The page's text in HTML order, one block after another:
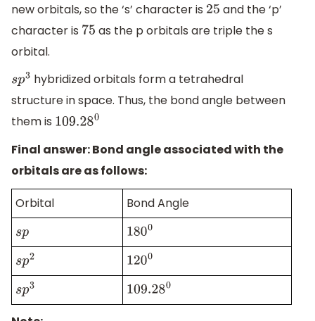
new orbitals, so the ‘s’ character is 25 and the ‘p’
character is 75 as the p orbitals are triple the s
orbital.
sp3 hybridized orbitals form a tetrahedral
structure in space. Thus, the bond angle between
them is 109.280
Final answer: Bond angle associated with the
orbitals are as follows:
Orbital
Bond Angle
sp 1800
sp2 1200
sp3 109.280